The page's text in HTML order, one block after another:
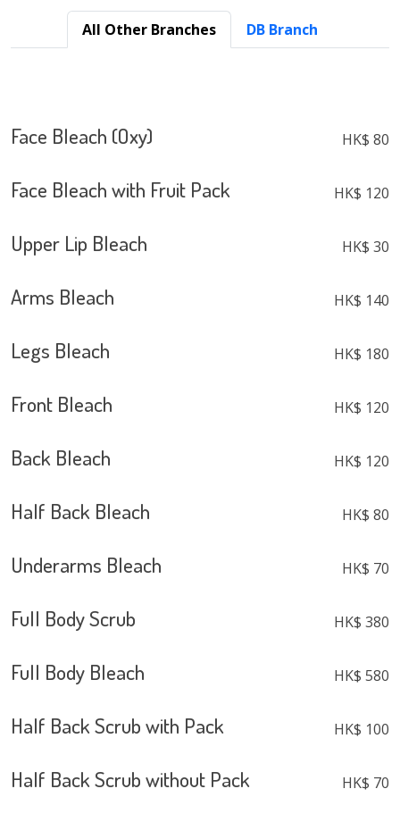
All Other Branches DB Branch
Face Bleach (Oxy) HK$ 80
Face Bleach with Fruit Pack HK$ 120
Upper Lip Bleach HK$ 30
Arms Bleach HK$ 140
Legs Bleach HK$ 180
Front Bleach HK$ 120
Back Bleach HK$ 120
Half Back Bleach HK$ 80
Underarms Bleach HK$ 70
Full Body Scrub HK$ 380
Full Body Bleach HK$ 580
Half Back Scrub with Pack HK$ 100
Half Back Scrub without Pack HK$ 70